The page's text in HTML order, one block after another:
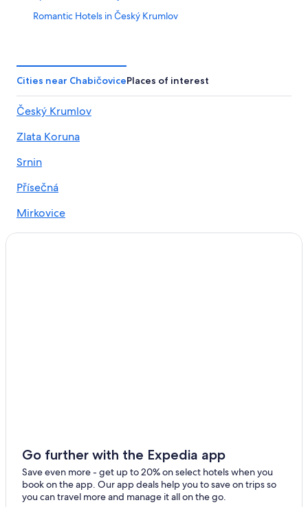
Romantic Hotels in Český Krumlov
Family Hotels in Český Krumlov
3 Star Hotels in Český Krumlov
Luxury Hotels in Český Krumlov
Hotels near Church of St. Vitus
Vacation Homes in Český Krumlov
Hotels near Zlatá Koruna monastery
Resorts & Hotels with Spas in Český Krumlov
Hotels with a Gym in Český Krumlov
5 Star Hotels in Český Krumlov
Boutique Hotels in Český Krumlov
Cities near ChabičovicePlaces of interest
Český Krumlov
Zlata Koruna
Srnin
Přísečná
Mirkovice
Go further with the Expedia app
Save even more - get up to 20% on select hotels when you
book on the app. Our app deals help you to save on trips so
you can travel more and manage it all on the go.